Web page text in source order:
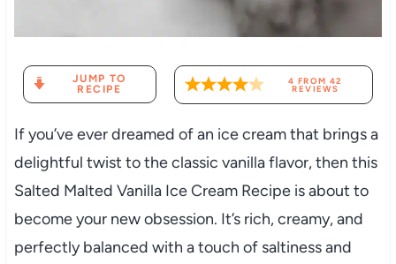
JUMP TO
RECIPE
4 FROM 42
REVIEWS
If you’ve ever dreamed of an ice cream that brings a
delightful twist to the classic vanilla flavor, then this
Salted Malted Vanilla Ice Cream Recipe is about to
become your new obsession. It’s rich, creamy, and
perfectly balanced with a touch of saltiness and